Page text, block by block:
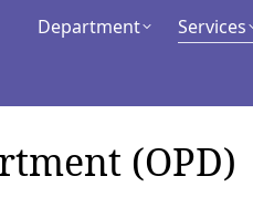
Department Services
(OPD)
Department